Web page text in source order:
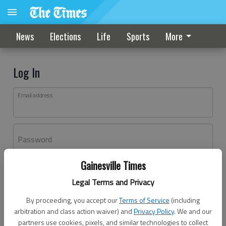
Gainesville Times
Legal Terms and Privacy
By proceeding, you accept ourTerms of Service (including
arbitration and class action waiver) andPrivacy Policy. We and our
partners use cookies, pixels, and similar technologies to collect
News Elections Life Sports More
Log In
Email address
Password
Don't have an account yet?Register here
Log In